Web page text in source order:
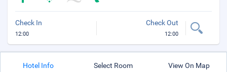
Check In
12:00
Check Out
12:00
Hotel Info Select Room View On Map